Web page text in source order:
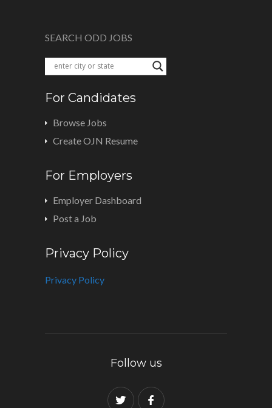
SEARCH ODD JOBS
For Candidates
Browse Jobs
Create OJN Resume
For Employers
Employer Dashboard
Post a Job
Privacy Policy
Privacy Policy
Follow us